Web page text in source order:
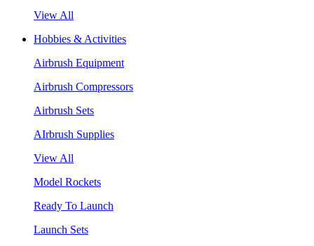
View All
Hobbies & Activities
Airbrush Equipment
Airbrush Compressors
Airbrush Sets
AIrbrush Supplies
View All
Model Rockets
Ready To Launch
Launch Sets